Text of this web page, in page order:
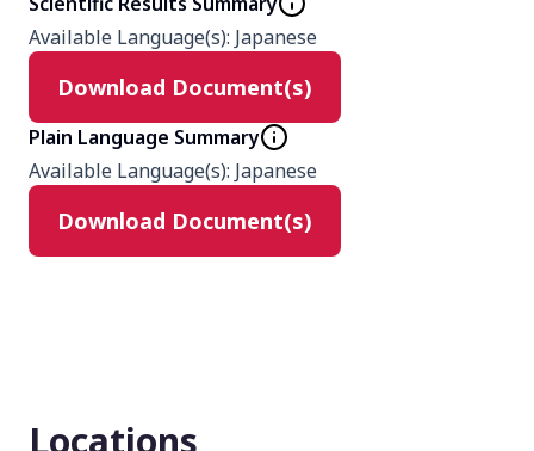
degarelix
Goserelin
Interventional
234
Available Language(s): Japanese
Download Document(s)
Plain Language Summary
Available Language(s): Japanese
Download Document(s)
Locations